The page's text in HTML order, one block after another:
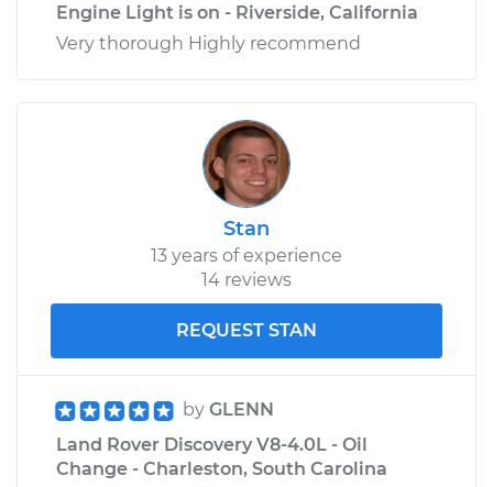
Engine Light is on - Riverside, California
Very thorough Highly recommend
Stan
13 years of experience
14 reviews
REQUEST STAN
by GLENN
Land Rover Discovery V8-4.0L - Oil
Change - Charleston, South Carolina